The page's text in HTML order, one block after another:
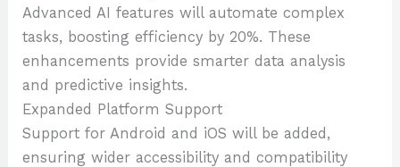
Advanced AI features will automate complex
tasks, boosting efficiency by 20%. These
enhancements provide smarter data analysis
and predictive insights.
Expanded Platform Support
Support for Android and iOS will be added,
ensuring wider accessibility and compatibility